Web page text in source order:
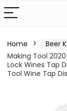
Home Beer
Making Tool
Lock Wines Tap
Tool Wine Tap